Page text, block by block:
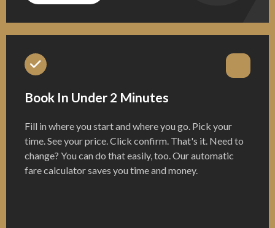
Book In Under 2 Minutes
Fill in where you start and where you go. Pick your
time. See your price. Click confirm. That's it. Need to
change? You can do that easily, too. Our automatic
fare calculator saves you time and money.